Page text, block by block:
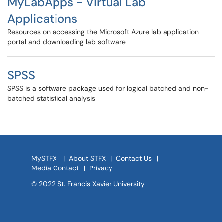
Applications
Resources on accessing the Microsoft Azure lab application
portal and downloading lab software
SPSS
SPSS is a software package used for logical batched and non-
batched statistical analysis
MySTFX | About STFX | Contact Us
|
Media Contact
| Privacy
© 2022 St. Francis Xavier University